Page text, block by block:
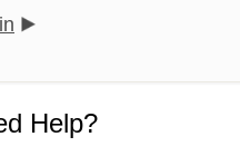
Help?